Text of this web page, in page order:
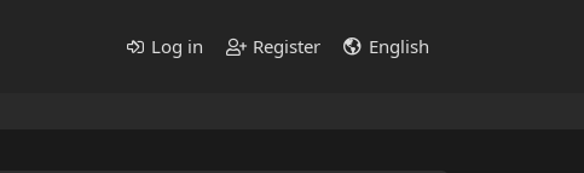
Log in Register English